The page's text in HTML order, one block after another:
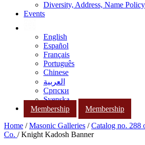
Diversity, Address, Name Policy
Events
English
Español
Français
Português
Chinese
العربية
Српски
Svenska
Membership
Membership
Home /Masonic Galleries /Catalog no. 288
Co. / Knight Kadosh Banner